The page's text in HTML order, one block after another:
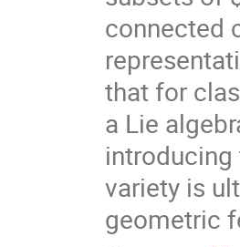
connected
that for
a Lie
variety is
geometric